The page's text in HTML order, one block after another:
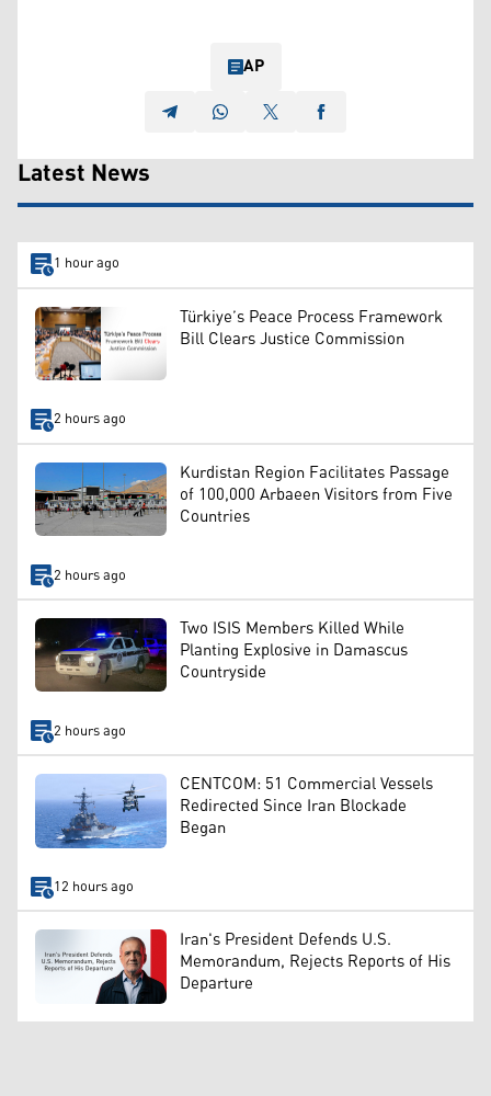
AP
Latest News
1 hour ago
Türkiye’s Peace Process Framework
Bill Clears Justice Commission
2 hours ago
Kurdistan Region Facilitates Passage
of 100,000 Arbaeen Visitors from Five
Countries
2 hours ago
Two ISIS Members Killed While
Planting Explosive in Damascus
Countryside
2 hours ago
CENTCOM: 51 Commercial Vessels
Redirected Since Iran Blockade
Began
12 hours ago
Iran's President Defends U.S.
Memorandum, Rejects Reports of His
Departure